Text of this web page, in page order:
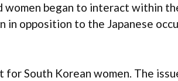
began to interact within
opposition to the Japanese
South Korean women. The